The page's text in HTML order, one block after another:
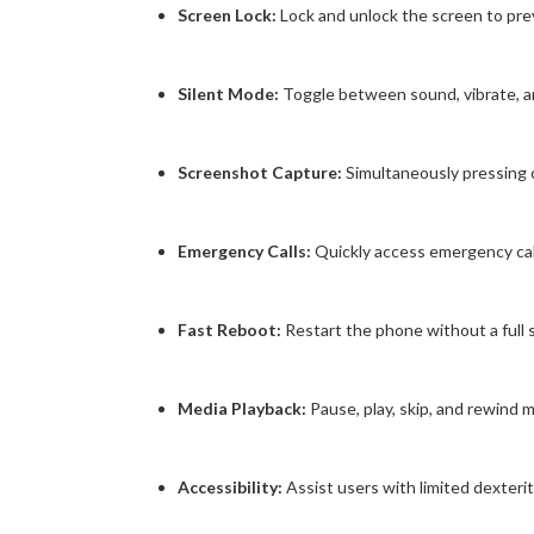
Screen Lock: Lock and unlock the screen to
Silent Mode: Toggle between sound, vibrate,
Screenshot Capture: Simultaneously
Emergency Calls: Quickly access emergency
Fast Reboot: Restart the phone without a full
Media Playback: Pause, play, skip, and rewind
Accessibility: Assist users with limited